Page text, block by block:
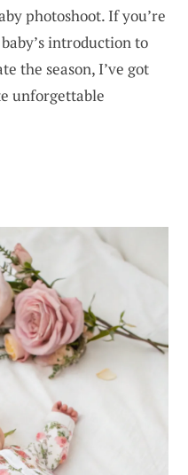
photoshoot. If you’re
introduction to
the season, I’ve got
unforgettable